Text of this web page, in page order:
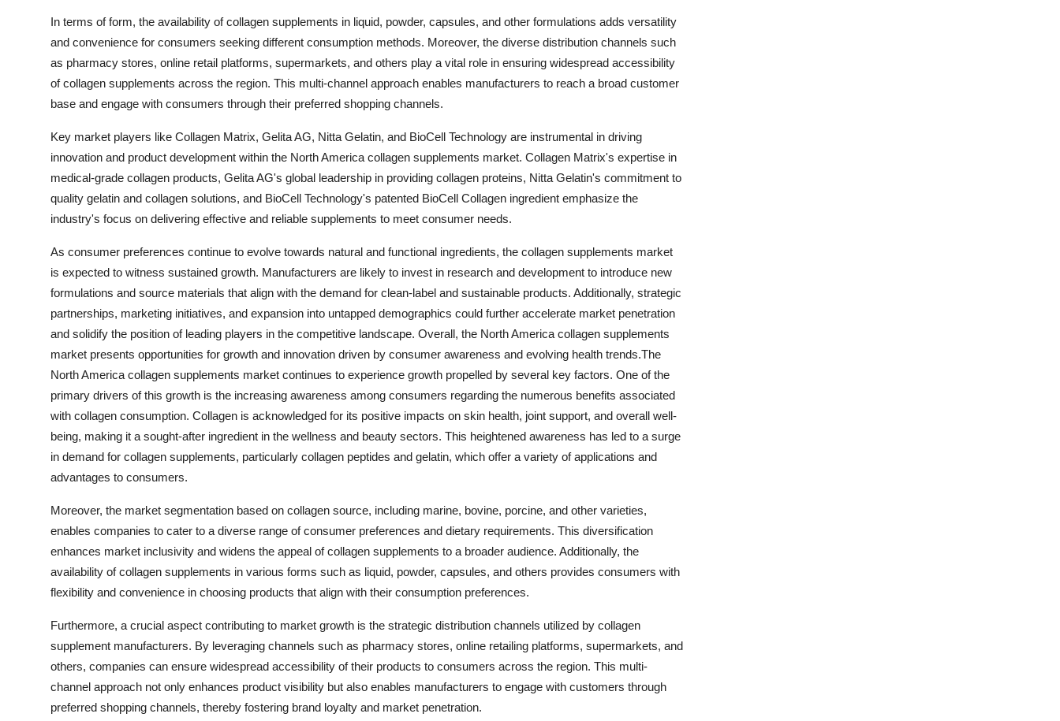
In terms of form, the availability of collagen supplements in liquid, powder, capsules, and other formulations adds versatility
and convenience for consumers seeking different consumption methods. Moreover, the diverse distribution channels such
as pharmacy stores, online retail platforms, supermarkets, and others play a vital role in ensuring widespread accessibility
of collagen supplements across the region. This multi-channel approach enables manufacturers to reach a broad customer
base and engage with consumers through their preferred shopping channels.
Key market players like Collagen Matrix, Gelita AG, Nitta Gelatin, and BioCell Technology are instrumental in driving
innovation and product development within the North America collagen supplements market. Collagen Matrix's expertise in
medical-grade collagen products, Gelita AG's global leadership in providing collagen proteins, Nitta Gelatin's commitment to
quality gelatin and collagen solutions, and BioCell Technology's patented BioCell Collagen ingredient emphasize the
industry's focus on delivering effective and reliable supplements to meet consumer needs.
As consumer preferences continue to evolve towards natural and functional ingredients, the collagen supplements market
is expected to witness sustained growth. Manufacturers are likely to invest in research and development to introduce new
formulations and source materials that align with the demand for clean-label and sustainable products. Additionally, strategic
partnerships, marketing initiatives, and expansion into untapped demographics could further accelerate market penetration
and solidify the position of leading players in the competitive landscape. Overall, the North America collagen supplements
market presents opportunities for growth and innovation driven by consumer awareness and evolving health trends.The
North America collagen supplements market continues to experience growth propelled by several key factors. One of the
primary drivers of this growth is the increasing awareness among consumers regarding the numerous benefits associated
with collagen consumption. Collagen is acknowledged for its positive impacts on skin health, joint support, and overall well-
being, making it a sought-after ingredient in the wellness and beauty sectors. This heightened awareness has led to a surge
in demand for collagen supplements, particularly collagen peptides and gelatin, which offer a variety of applications and
advantages to consumers.
Moreover, the market segmentation based on collagen source, including marine, bovine, porcine, and other varieties,
enables companies to cater to a diverse range of consumer preferences and dietary requirements. This diversification
enhances market inclusivity and widens the appeal of collagen supplements to a broader audience. Additionally, the
availability of collagen supplements in various forms such as liquid, powder, capsules, and others provides consumers with
flexibility and convenience in choosing products that align with their consumption preferences.
Furthermore, a crucial aspect contributing to market growth is the strategic distribution channels utilized by collagen
supplement manufacturers. By leveraging channels such as pharmacy stores, online retailing platforms, supermarkets, and
others, companies can ensure widespread accessibility of their products to consumers across the region. This multi-
channel approach not only enhances product visibility but also enables manufacturers to engage with customers through
preferred shopping channels, thereby fostering brand loyalty and market penetration.